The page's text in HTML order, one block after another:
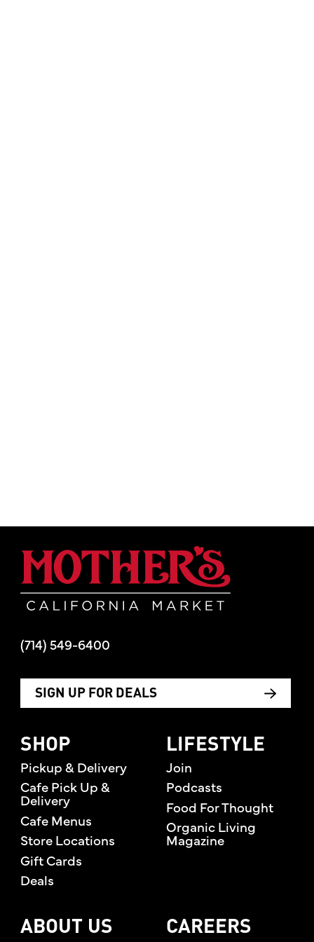
(714) 549-6400
SIGN UP FOR DEALS
SHOP
Pickup & Delivery
Cafe Pick Up &
Delivery
Cafe Menus
Store Locations
Gift Cards
Deals
LIFESTYLE
Join
Podcasts
Food For Thought
Organic Living
Magazine
ABOUT US CAREERS